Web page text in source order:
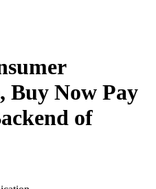
Buy Now Pay
of